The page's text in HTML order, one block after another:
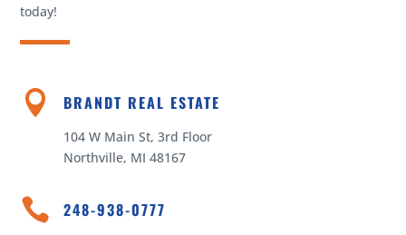
today!
 BRANDT REAL ESTATE
104 W Main St, 3rd Floor
Northville, MI 48167
 248-938-0777